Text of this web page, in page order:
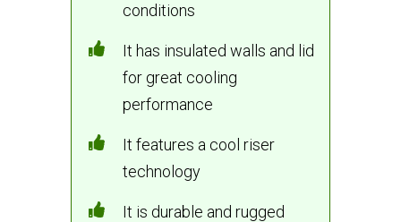
conditions
It has insulated walls and lid
for great cooling
performance
It features a cool riser
technology
It is durable and rugged